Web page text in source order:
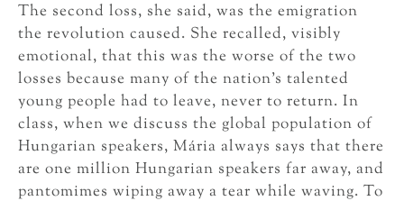
The second loss, she said, was the emigration
the revolution caused. She recalled, visibly
emotional, that this was the worse of the two
losses because many of the nation’s talented
young people had to leave, never to return. In
class, when we discuss the global population of
Hungarian speakers, Mária always says that there
are one million Hungarian speakers far away, and
pantomimes wiping away a tear while waving. To